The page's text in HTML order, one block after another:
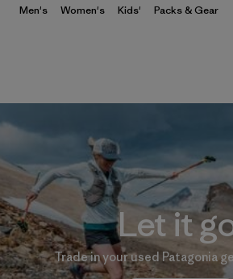
Men's Women's Kids' Packs & Gear
Let it
Trade in your used Patagonia